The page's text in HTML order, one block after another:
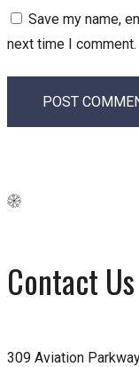
Save my name,
next time I comment.
Contact Us
309 Aviation